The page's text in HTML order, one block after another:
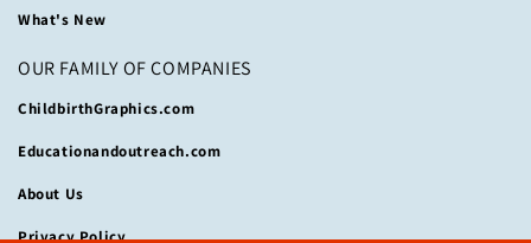
What's New
OUR FAMILY OF COMPANIES
ChildbirthGraphics.com
Educationandoutreach.com
About Us
Privacy Policy